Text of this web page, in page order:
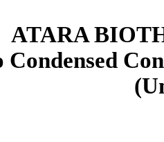
ATARA
Condensed